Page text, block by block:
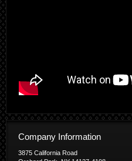
Company Information
3875 California Road